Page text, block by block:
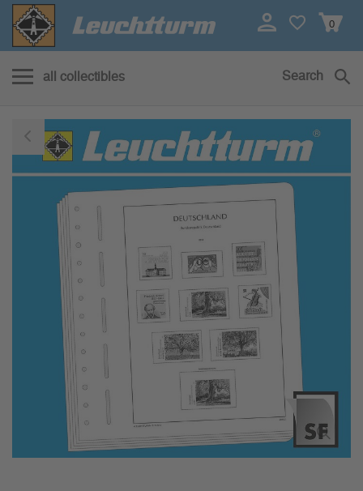
0
all collectibles Search